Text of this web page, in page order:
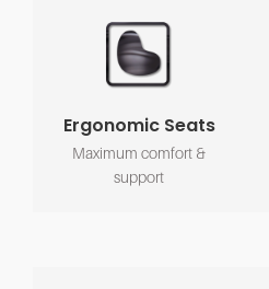
Ergonomic Seats
Maximum comfort &
support